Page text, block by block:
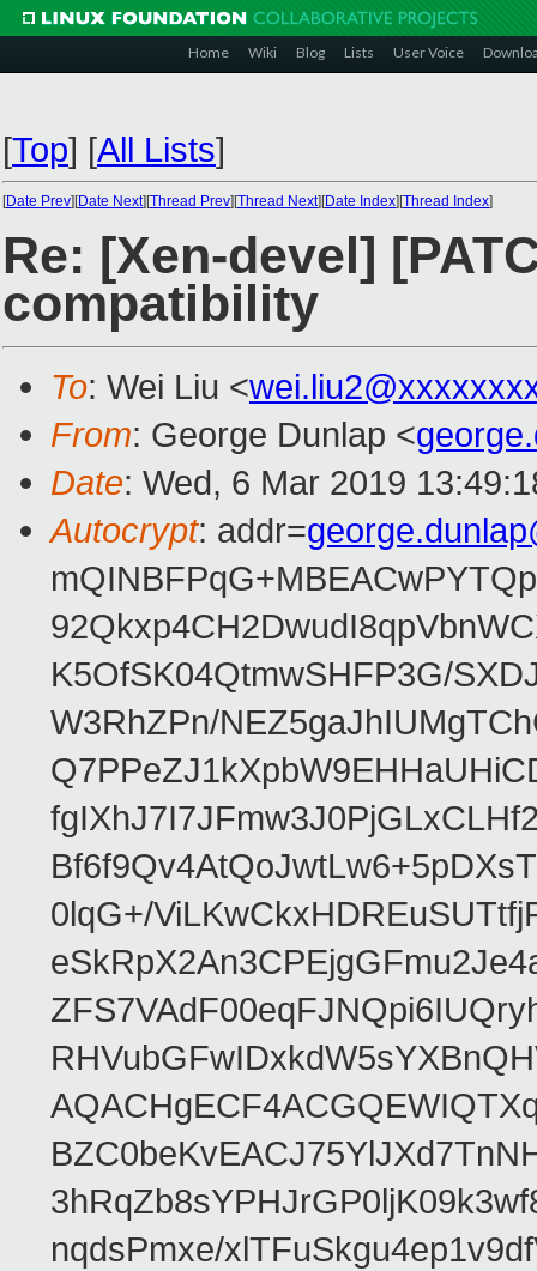
Home Wiki Blog Lists User Voice
[Top] [All Lists]
[Date Prev][Date Next][Thread Prev][Thread Next][Date Index][Thread Index]
Re: [Xen-devel]
compatibility
To: Wei Liu <
From: George Dunlap <
Date: Wed, 6 Mar 2019
Autocrypt: addr=
K5OfSK04QtmwSHFP3G/
W3RhZPn/
0lqG+/
nqdsPmxe/